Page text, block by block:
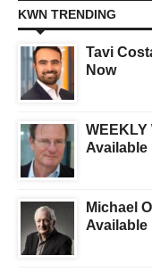
KWN TRENDING
Tavi
Now
WEEKLY
Available
Michael
Available